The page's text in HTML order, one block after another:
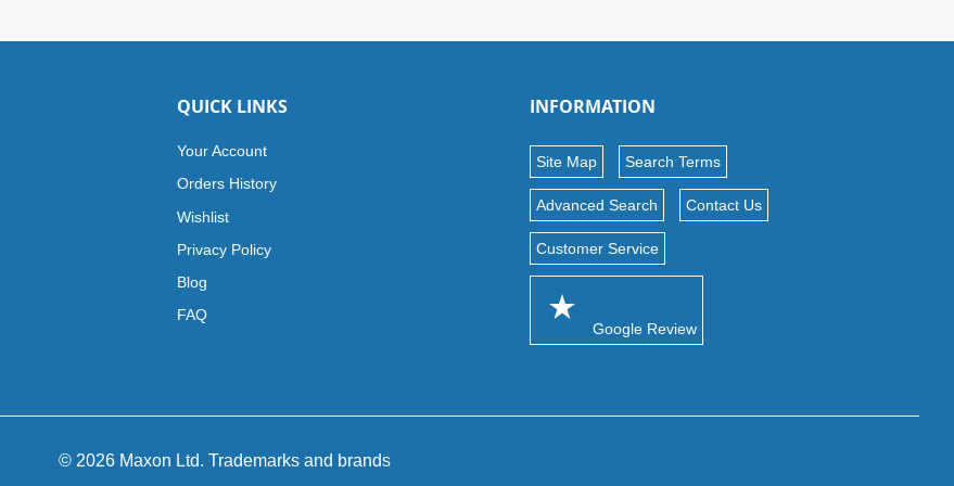
QUICK LINKS
Your Account
Orders History
Wishlist
Privacy Policy
Blog
FAQ
INFORMATION
Site Map Search Terms
Advanced Search Contact Us
Customer Service
Google Review
© 2026 Maxon Ltd. Trademarks and brands